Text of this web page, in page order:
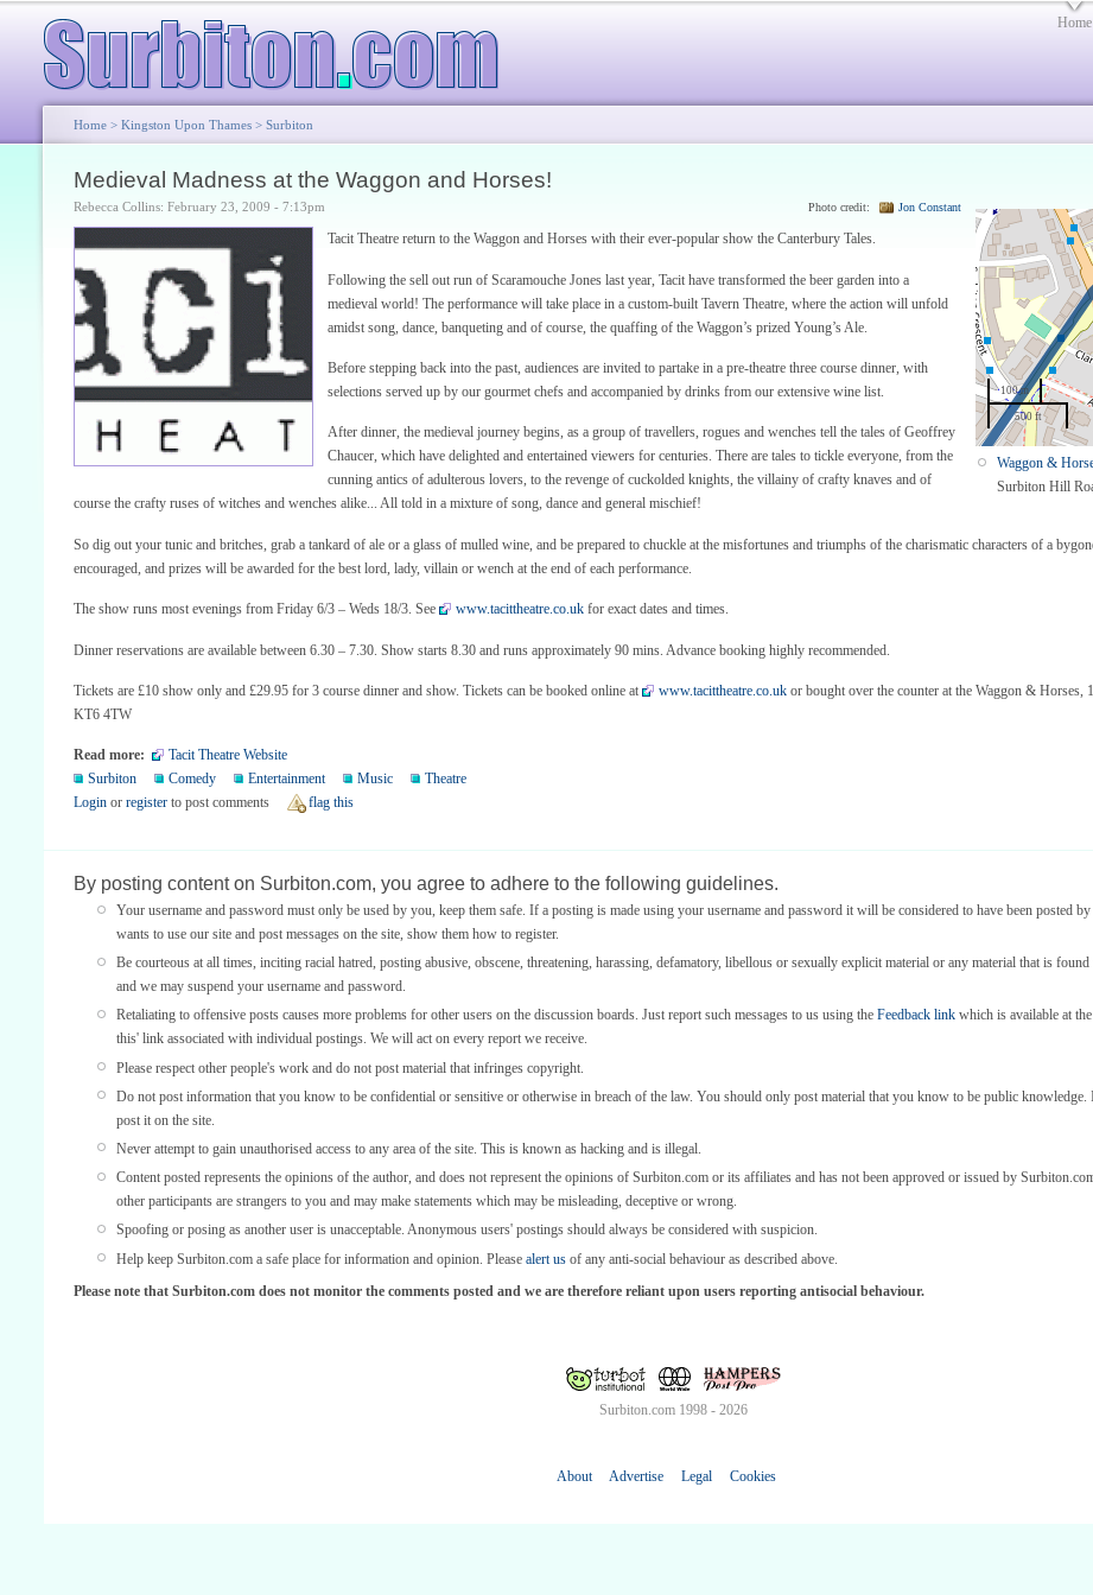
Home
Home > Kingston Upon Thames > Surbiton
Medieval Madness at the Waggon and Horses!
100 m
500 ft
Waggon &
Surbiton Hill
Rebecca Collins: February 23, 2009 - 7:13pm Photo credit: Jon Constant
Tacit Theatre return to the Waggon and Horses with their ever-popular show the Canterbury Tales.
Following the sell out run of Scaramouche Jones last year, Tacit have transformed the beer garden into a
medieval world! The performance will take place in a custom-built Tavern Theatre, where the action will unfold
amidst song, dance, banqueting and of course, the quaffing of the Waggon’s prized Young’s Ale.
Before stepping back into the past, audiences are invited to partake in a pre-theatre three course dinner, with
selections served up by our gourmet chefs and accompanied by drinks from our extensive wine list.
After dinner, the medieval journey begins, as a group of travellers, rogues and wenches tell the tales of Geoffrey
Chaucer, which have delighted and entertained viewers for centuries. There are tales to tickle everyone, from the
cunning antics of adulterous lovers, to the revenge of cuckolded knights, the villainy of crafty knaves and of
course the crafty ruses of witches and wenches alike... All told in a mixture of song, dance and general mischief!
So dig out your tunic and britches, grab a tankard of ale or a glass of mulled wine, and be prepared to chuckle at the misfortunes and triumphs of the charismatic characters of a
encouraged, and prizes will be awarded for the best lord, lady, villain or wench at the end of each performance.
The show runs most evenings from Friday 6/3 – Weds 18/3. See www.tacittheatre.co.uk for exact dates and times.
Dinner reservations are available between 6.30 – 7.30. Show starts 8.30 and runs approximately 90 mins. Advance booking highly recommended.
Tickets are £10 show only and £29.95 for 3 course dinner and show. Tickets can be booked online at www.tacittheatre.co.uk or bought over the counter at the Waggon &
KT6 4TW
Read more:
Tacit Theatre Website
Surbiton
Comedy Entertainment Music
Theatre
Login or register to post comments flag this
By posting content on Surbiton.com, you agree to adhere to the following guidelines.
Your username and password must only be used by you, keep them safe. If a posting is made using your username and password it will be considered to have been posted
wants to use our site and post messages on the site, show them how to register.
Be courteous at all times, inciting racial hatred, posting abusive, obscene, threatening, harassing, defamatory, libellous or sexually explicit material or any material that is
and we may suspend your username and password.
Retaliating to offensive posts causes more problems for other users on the discussion boards. Just report such messages to us using the Feedback link which is available at
this' link associated with individual postings. We will act on every report we receive.
Please respect other people's work and do not post material that infringes copyright.
Do not post information that you know to be confidential or sensitive or otherwise in breach of the law. You should only post material that you know to be public
post it on the site.
Never attempt to gain unauthorised access to any area of the site. This is known as hacking and is illegal.
Content posted represents the opinions of the author, and does not represent the opinions of Surbiton.com or its affiliates and has not been approved or issued by
other participants are strangers to you and may make statements which may be misleading, deceptive or wrong.
Spoofing or posing as another user is unacceptable. Anonymous users' postings should always be considered with suspicion.
Help keep Surbiton.com a safe place for information and opinion. Please alert us of any anti-social behaviour as described above.
Please note that Surbiton.com does not monitor the comments posted and we are therefore reliant upon users reporting antisocial behaviour.
Surbiton.com 1998 - 2026
About Advertise Legal Cookies